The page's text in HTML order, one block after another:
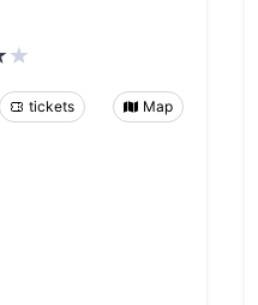
tickets Map